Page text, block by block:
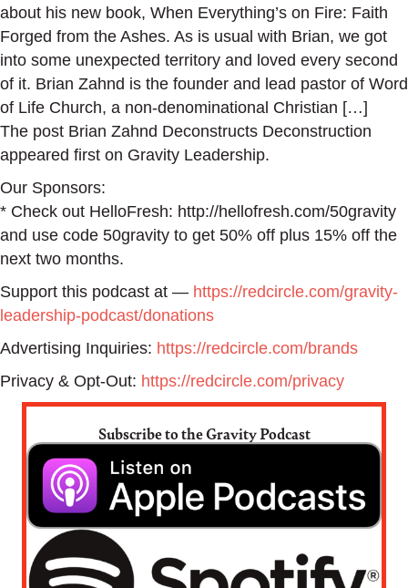
EMBED
about his new book, When Everything’s on Fire: Faith
Forged from the Ashes. As is usual with Brian, we got
into some unexpected territory and loved every second
of it. Brian Zahnd is the founder and lead pastor of Word
of Life Church, a non-denominational Christian […]
The post Brian Zahnd Deconstructs Deconstruction
appeared first on Gravity Leadership.
Our Sponsors:
* Check out HelloFresh: http://hellofresh.com/50gravity
and use code 50gravity to get 50% off plus 15% off the
next two months.
Support this podcast at — https://redcircle.com/gravity-
leadership-podcast/donations
Advertising Inquiries: https://redcircle.com/brands
Privacy & Opt-Out: https://redcircle.com/privacy
Subscribe to the Gravity Podcast